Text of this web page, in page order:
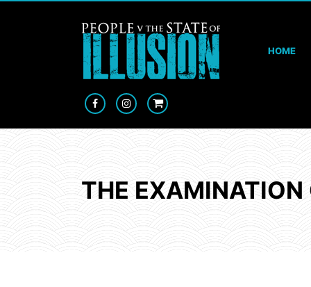
HOME
THE EXAMINATION